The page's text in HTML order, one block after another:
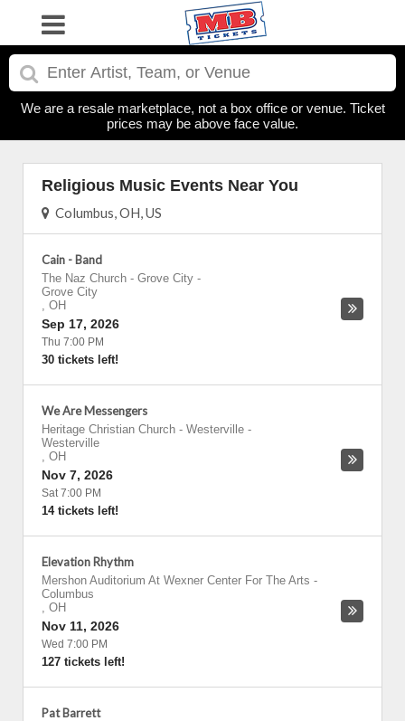
We are a resale marketplace, not a box office or venue. Ticket
prices may be above face value.
Religious Music Events Near You
Columbus, OH, US
Cain - Band
The Naz Church - Grove City -
Grove City
, OH
Sep 17, 2026
Thu 7:00 PM
30 tickets left!
We Are Messengers
Heritage Christian Church - Westerville -
Westerville
, OH
Nov 7, 2026
Sat 7:00 PM
14 tickets left!
Elevation Rhythm
Mershon Auditorium At Wexner Center For The Arts -
Columbus
, OH
Nov 11, 2026
Wed 7:00 PM
127 tickets left!
Pat Barrett